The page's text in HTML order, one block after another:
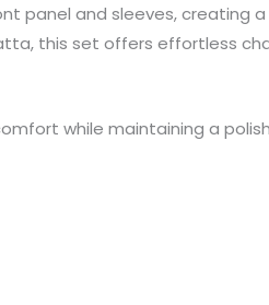
panel and sleeves, creating
this set offers effortless
while maintaining a